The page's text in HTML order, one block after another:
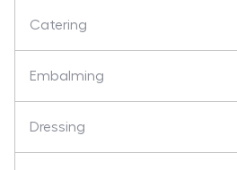
Catering
Embalming
Dressing